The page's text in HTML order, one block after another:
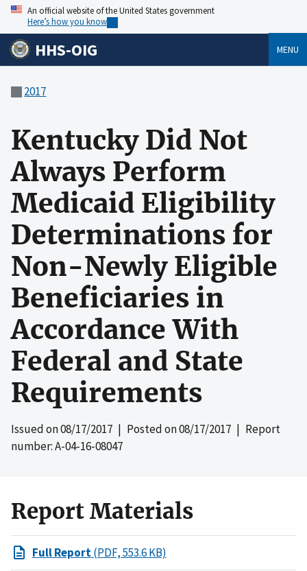
An official website of the United States government
Here’s how you know
HHS-OIG MENU
2017
Kentucky Did Not
Always Perform
Medicaid Eligibility
Determinations for
Non-Newly Eligible
Beneficiaries in
Accordance With
Federal and State
Requirements
Issued on08/17/2017 | Posted on08/17/2017 | Report
number: A-04-16-08047
Report Materials
Full Report(PDF, 553.6 KB)